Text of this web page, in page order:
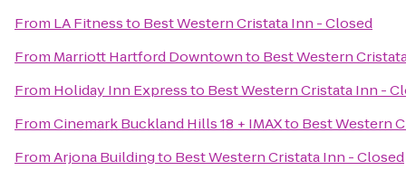
From LA Fitnessto Best Western Cristata Inn - Closed
From Marriott Hartford Downtownto Best Western
From Holiday Inn Expressto Best Western Cristata Inn -
FromCinemark Buckland Hills 18 + IMAXto Best Western
FromArjona Buildingto Best Western Cristata Inn - Closed